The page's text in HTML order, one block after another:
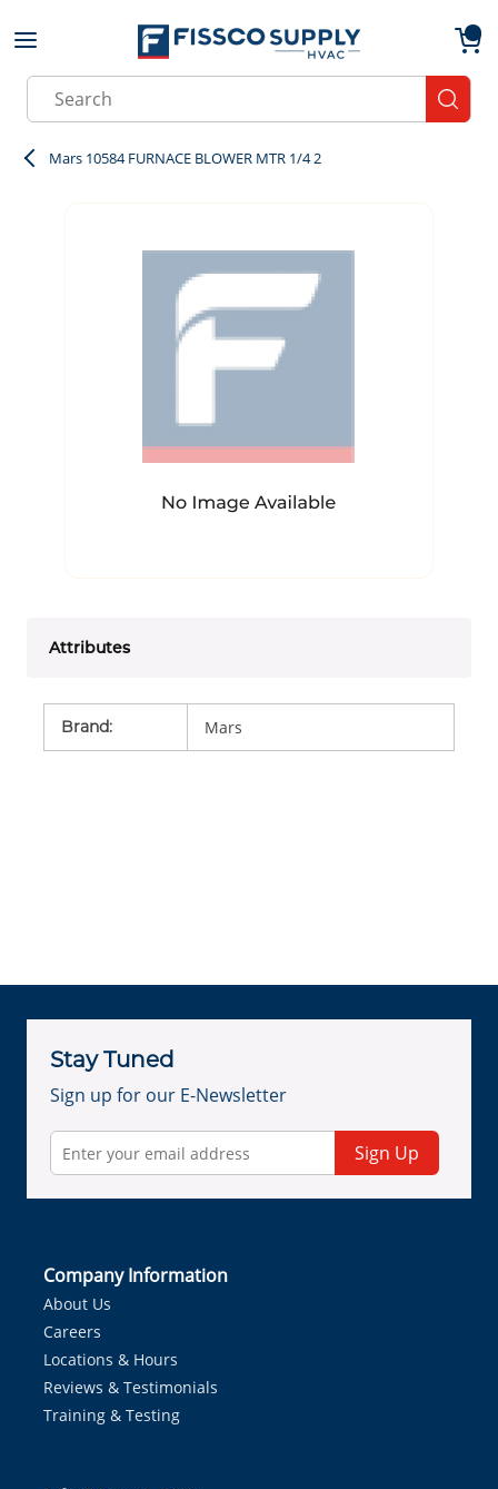
Skip to main content
Site Search
Mars 10584 FURNACE BLOWER MTR 1/4 2
Attributes
Brand: Mars
Stay Tuned
Sign up for our E-Newsletter
Sign Up
Company Information
About Us
Careers
Locations & Hours
Reviews & Testimonials
Training & Testing